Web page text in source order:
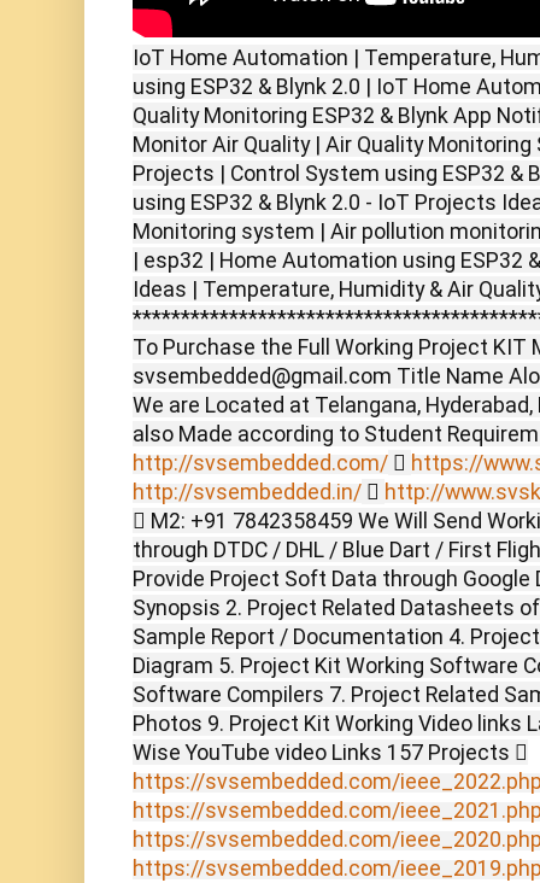
IoT Home Automation | Temperature,
using ESP32 & Blynk 2.0 | IoT Home
Quality Monitoring ESP32 & Blynk App
Monitor Air Quality | Air Quality Monitoring
Projects | Control System using ESP32 &
using ESP32 & Blynk 2.0 - IoT Projects
Monitoring system | Air pollution
| esp32 | Home Automation using ESP32
Ideas | Temperature, Humidity & Air
To Purchase the Full Working Project KIT
svsembedded@gmail.com Title Name
We are Located at Telangana,
also Made according to Student
http://svsembedded.com/  https://
http://svsembedded.in/  http://
 M2: +91 7842358459 We Will Send
through DTDC / DHL / Blue Dart / First
Provide Project Soft Data through
Synopsis 2. Project Related Datasheets
Sample Report / Documentation 4.
Diagram 5. Project Kit Working Software
Software Compilers 7. Project Related
Photos 9. Project Kit Working Video links
Wise YouTube video Links 157 Projects 
https://svsembedded.com/
https://svsembedded.com/
https://svsembedded.com/
https://svsembedded.com/